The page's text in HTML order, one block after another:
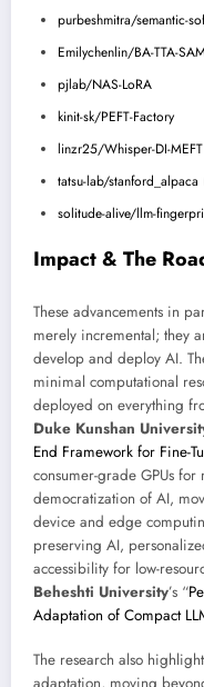
purbeshmitra/semantic-
Emilychenlin/BA-TTA-
pjlab/NAS-LoRA
kinit-sk/PEFT-Factory
linzr25/Whisper-DI-MEFT
tatsu-lab/stanford_alpaca
solitude-alive/llm-
Impact & The
These advancements in
merely incremental; they
develop and deploy AI.
minimal computational
deployed on everything
Duke Kunshan
End Framework for Fine-
consumer-grade GPUs
democratization of AI,
device and edge
preserving AI,
accessibility for low-
Beheshti University’s “
Adaptation of Compact
The research also